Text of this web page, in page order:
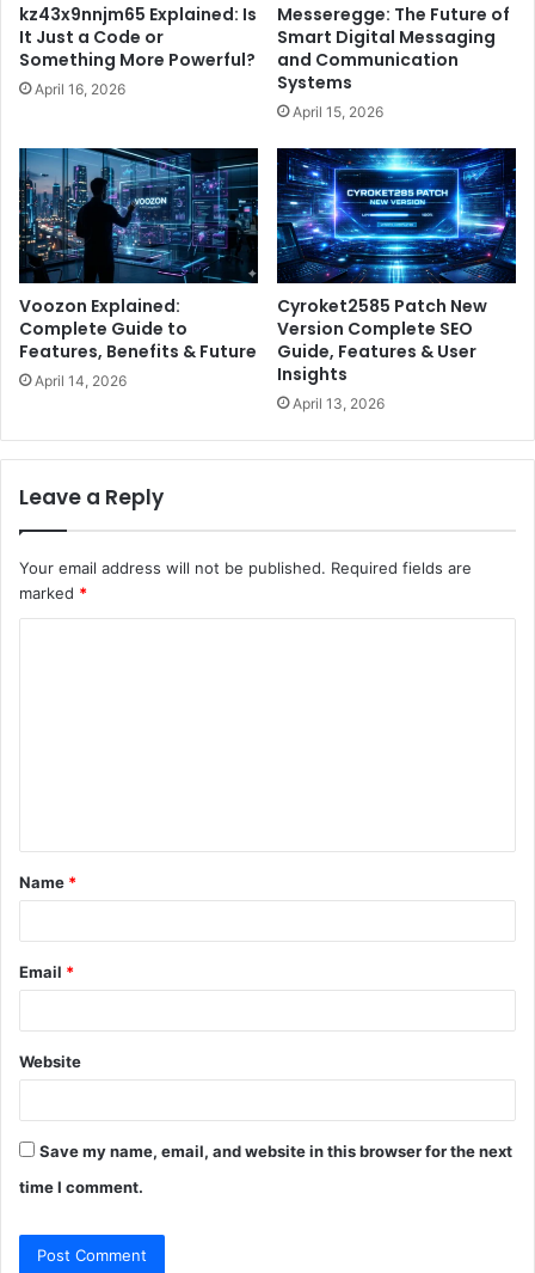
kz43x9nnjm65 Explained: Is
It Just a Code or
Something More Powerful?
April 16, 2026
Messeregge: The Future of
Smart Digital Messaging
and Communication
Systems
April 15, 2026
Voozon Explained:
Complete Guide to
Features, Benefits & Future
April 14, 2026
Cyroket2585 Patch New
Version Complete SEO
Guide, Features & User
Insights
April 13, 2026
Leave a Reply
Your email address will not be published. Required fields are
marked *
t
*
Name *
Email *
Website
Save my name, email, and website in this browser for the next
time I comment.